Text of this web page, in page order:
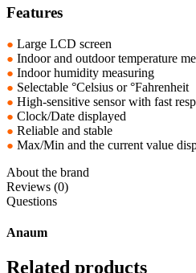
Features
● Large LCD screen
● Indoor and outdoor temperature
● Indoor humidity measuring
● Selectable °Celsius or °Fahrenheit
● High-sensitive sensor with fast
● Clock/Date displayed
● Reliable and stable
● Max/Min and the current value
About the brand
Reviews (0)
Questions
Anaum
Related products